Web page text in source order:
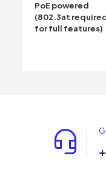
PoE powered
(802.3at
for full features)